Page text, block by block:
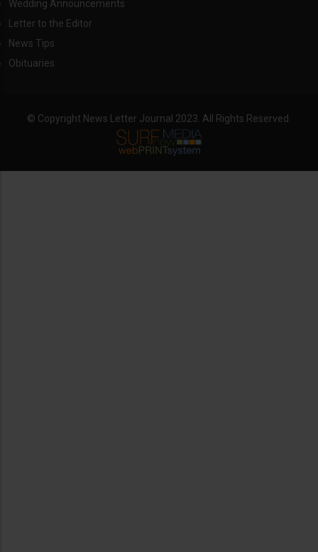
Wedding Announcements
Letter to the Editor
News Tips
Obituaries
© Copyright News Letter Journal 2023. All Rights Reserved.